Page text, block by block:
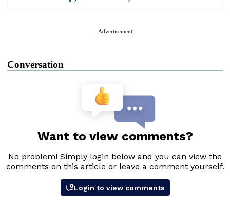
Advertisement
Conversation